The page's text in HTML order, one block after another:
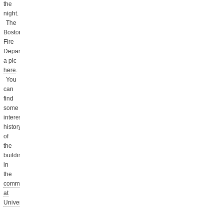
the
night.
The
Boston
Fire
Department posted
a pic
here.
You
can
find
some
interesting
history
of
the
buildings
in
the
comments
at
Universal